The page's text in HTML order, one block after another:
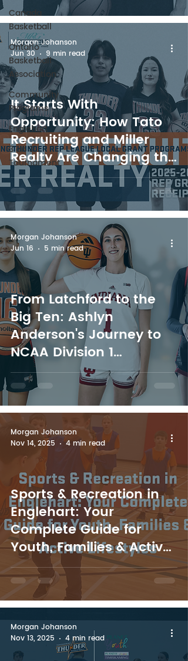
Canada
Basketball
Ontario
Basketball
Association
Community
Programs
Englehart
3 on 3
Tournament
It Starts With
Opportunity: How Tato
Recruiting and Miller
Realty Are Changing the
Future of Youth Sport in
Northern Ontario
Morgan Johanson
Jun 30
9 min read
From Latchford to the
Big Ten: Ashlyn
Anderson's Journey to
NCAA Division 1
Basketball
Morgan Johanson
Jun 16
5 min read
Sports & Recreation in
Englehart: Your
Complete Guide for
Youth, Families & Active
Lifestyles
Morgan Johanson
Nov 14, 2025
4 min read
Morgan Johanson
Nov 13, 2025
4 min read